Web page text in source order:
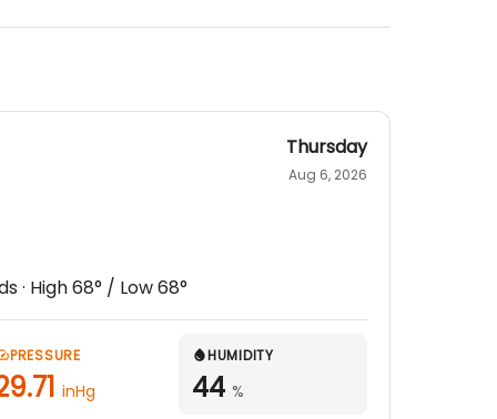
Thursday
Aug 6, 2026
· High68° / Low68°
PRESSURE
inHg
HUMIDITY
44 %